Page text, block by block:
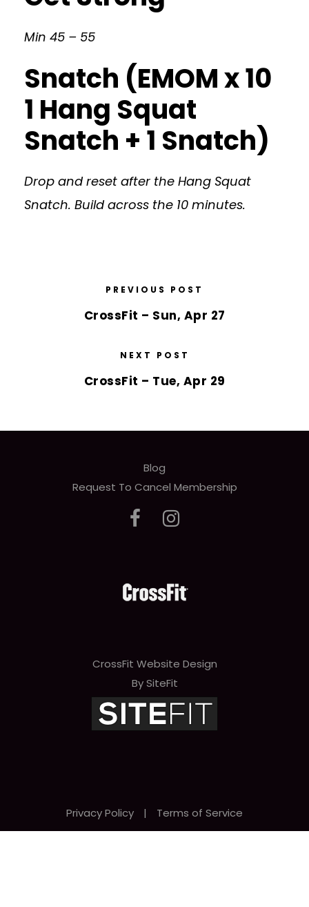
Min 45 – 55
Snatch (EMOM x 10
1 Hang Squat
Snatch + 1 Snatch)
Drop and reset after the Hang Squat
Snatch. Build across the 10 minutes.
PREVIOUS POST
CrossFit – Sun, Apr 27
NEXT POST
CrossFit – Tue, Apr 29
Blog
Request To Cancel Membership
CrossFit Website Design
By SiteFit
Privacy Policy | Terms of Service